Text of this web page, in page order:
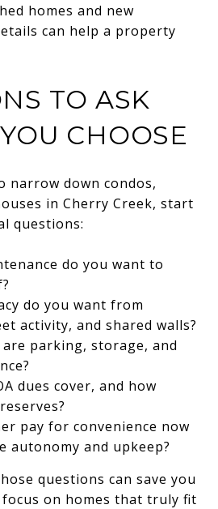
homes and new
can help a property
TO ASK
CHOOSE
narrow down condos,
in Cherry Creek, start
questions:
do you want to
do you want from
activity, and shared walls?
parking, storage, and
dues cover, and how
pay for convenience now
autonomy and upkeep?
questions can save you
on homes that truly fit